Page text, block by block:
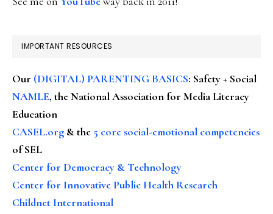
IMPORTANT RESOURCES
Our (DIGITAL) PARENTING BASICS: Safety + Social
NAMLE, the National Association for Media Literacy
Education
CASEL.org & the 5 core social-emotional competencies
of SEL
Center for Democracy & Technology
Center for Innovative Public Health Research
Childnet International